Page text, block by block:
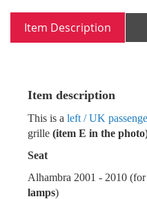
Item Description
Item description
This is a left / UK
grille (item E in the
Seat
Alhambra 2001 - 2010
lamps)